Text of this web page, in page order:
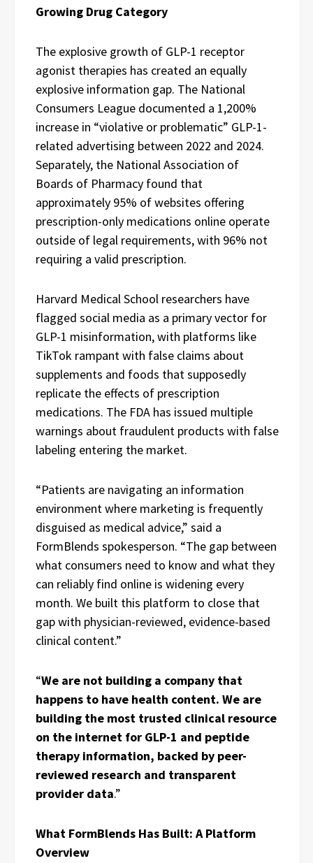
Growing Drug Category
The explosive growth of GLP-1 receptor
agonist therapies has created an equally
explosive information gap. The National
Consumers League documented a 1,200%
increase in “violative or problematic” GLP-1-
related advertising between 2022 and 2024.
Separately, the National Association of
Boards of Pharmacy found that
approximately 95% of websites offering
prescription-only medications online operate
outside of legal requirements, with 96% not
requiring a valid prescription.
Harvard Medical School researchers have
flagged social media as a primary vector for
GLP-1 misinformation, with platforms like
TikTok rampant with false claims about
supplements and foods that supposedly
replicate the effects of prescription
medications. The FDA has issued multiple
warnings about fraudulent products with false
labeling entering the market.
“Patients are navigating an information
environment where marketing is frequently
disguised as medical advice,” said a
FormBlends spokesperson. “The gap between
what consumers need to know and what they
can reliably find online is widening every
month. We built this platform to close that
gap with physician-reviewed, evidence-based
clinical content.”
“We are not building a company that
happens to have health content. We are
building the most trusted clinical resource
on the internet for GLP-1 and peptide
therapy information, backed by peer-
reviewed research and transparent
provider data.”
What FormBlends Has Built: A Platform
Overview